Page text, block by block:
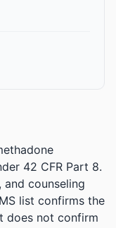
42 CFR Part 8.
and counseling
list confirms the
does not confirm